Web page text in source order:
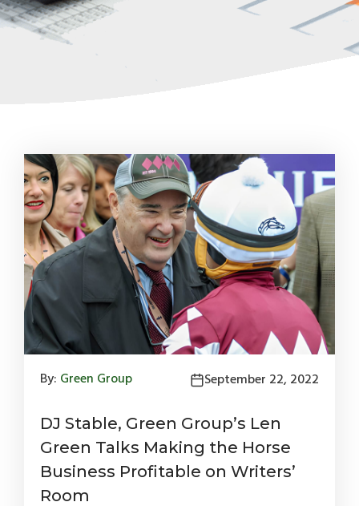
By: Green Group September 22, 2022
DJ Stable, Green Group’s Len
Green Talks Making the Horse
Business Profitable on Writers’
Room